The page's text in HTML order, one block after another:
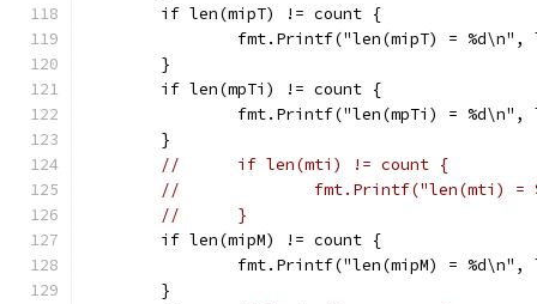
	if len(mipT) != count {
fmt.Printf("len(mipT) = %d\n",
	}
	if len(mpTi) != count {
fmt.Printf("len(mpTi) = %d\n",
	}
//	if len(mti) != count {
//		fmt.Printf("len(mti)
//	}
	if len(mipM) != count {
fmt.Printf("len(mipM) = %d\n",
	}